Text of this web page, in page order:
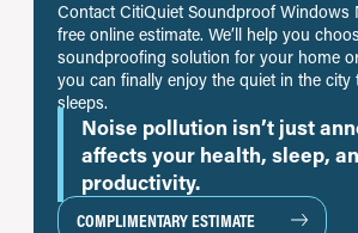
Contact CitiQuiet Soundproof Windows
free online estimate. We’ll help you
soundproofing solution for your home
you can finally enjoy the quiet in the city
sleeps.
Noise pollution isn’t just
affects your health, sleep,
productivity.
COMPLIMENTARY ESTIMATE